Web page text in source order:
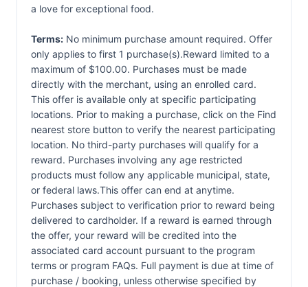
a love for exceptional food.
Terms: No minimum purchase amount required. Offer
only applies to first 1 purchase(s).Reward limited to a
maximum of $100.00. Purchases must be made
directly with the merchant, using an enrolled card.
This offer is available only at specific participating
locations. Prior to making a purchase, click on the Find
nearest store button to verify the nearest participating
location. No third-party purchases will qualify for a
reward. Purchases involving any age restricted
products must follow any applicable municipal, state,
or federal laws.This offer can end at anytime.
Purchases subject to verification prior to reward being
delivered to cardholder. If a reward is earned through
the offer, your reward will be credited into the
associated card account pursuant to the program
terms or program FAQs. Full payment is due at time of
purchase / booking, unless otherwise specified by